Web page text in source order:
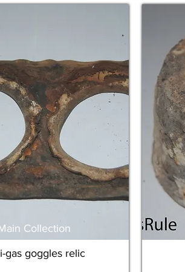
Collection
gas goggles relic